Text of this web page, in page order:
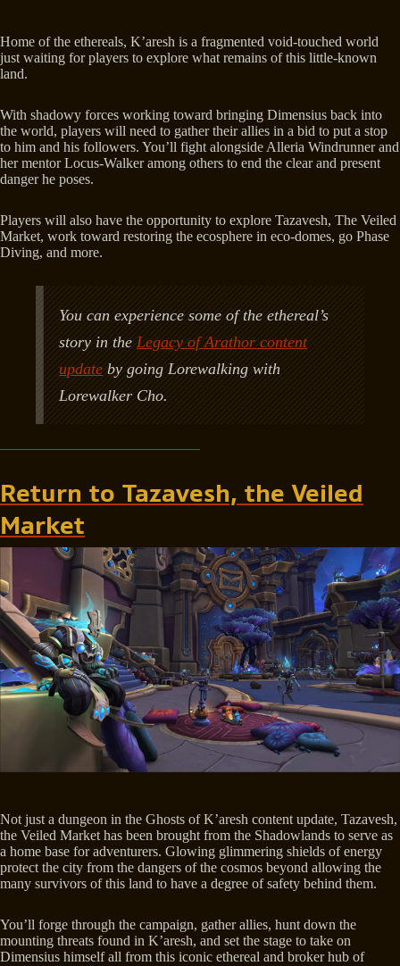
Home of the ethereals, K’aresh is a fragmented void-touched world
just waiting for players to explore what remains of this little-known
land.
With shadowy forces working toward bringing Dimensius back into
the world, players will need to gather their allies in a bid to put a stop
to him and his followers. You’ll fight alongside Alleria Windrunner and
her mentor Locus-Walker among others to end the clear and present
danger he poses.
Players will also have the opportunity to explore Tazavesh, The Veiled
Market, work toward restoring the ecosphere in eco-domes, go Phase
Diving, and more.
You can experience some of the ethereal’s
story in the Legacy of Arathor content
update by going Lorewalking with
Lorewalker Cho.
Return to Tazavesh, the Veiled
Market
Not just a dungeon in the Ghosts of K’aresh content update, Tazavesh,
the Veiled Market has been brought from the Shadowlands to serve as
a home base for adventurers. Glowing glimmering shields of energy
protect the city from the dangers of the cosmos beyond allowing the
many survivors of this land to have a degree of safety behind them.
You’ll forge through the campaign, gather allies, hunt down the
mounting threats found in K’aresh, and set the stage to take on
Dimensius himself all from this iconic ethereal and broker hub of